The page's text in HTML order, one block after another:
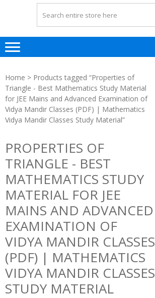
Home > Products tagged “Properties of
Triangle - Best Mathematics Study Material
for JEE Mains and Advanced Examination of
Vidya Mandir Classes (PDF) | Mathematics
Vidya Mandir Classes Study Material”
PROPERTIES OF
TRIANGLE - BEST
MATHEMATICS STUDY
MATERIAL FOR JEE
MAINS AND ADVANCED
EXAMINATION OF
VIDYA MANDIR CLASSES
(PDF) | MATHEMATICS
VIDYA MANDIR CLASSES
STUDY MATERIAL